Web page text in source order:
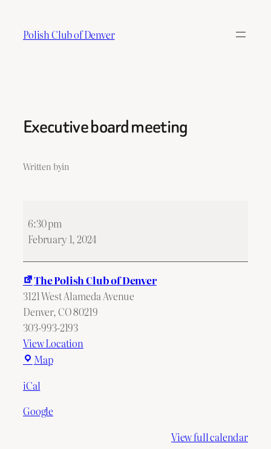
content
Polish Club of Denver
Executive board meeting
Written byin
board
meeting
6:30 pm
February 1, 2024
The Polish Club of Denver
3121 West Alameda Avenue
Denver, CO80219
303-993-2193
View Location
MapThe
iCal
Google
View full calendar